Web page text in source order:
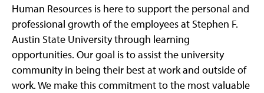
Human Resources is here to support the personal and
professional growth of the employees at Stephen F.
Austin State University through learning
opportunities. Our goal is to assist the university
community in being their best at work and outside of
work. We make this commitment to the most valuable